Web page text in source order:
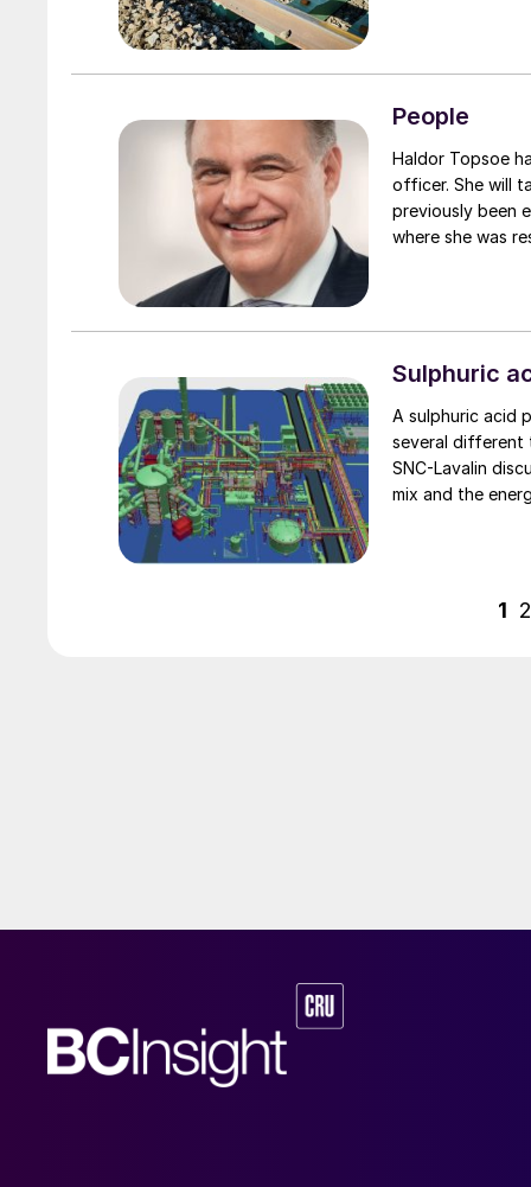
People
Haldor Topsoe has appointed
officer. She will
previously been
where she was
Sulphuric
A sulphuric acid
several different
SNC-Lavalin
mix and the
1 2